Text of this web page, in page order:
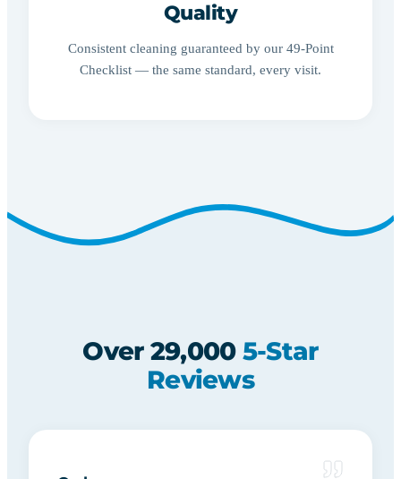
Quality
Consistent cleaning guaranteed by our 49-Point
Checklist — the same standard, every visit.
Over 29,000 5-Star
Reviews